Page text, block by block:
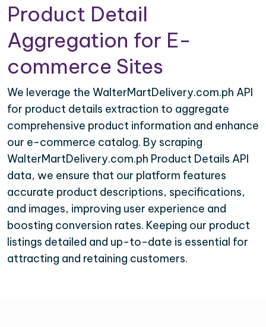
Product Detail
Aggregation for E-
commerce Sites
We leverage the WalterMartDelivery.com.ph API
for product details extraction to aggregate
comprehensive product information and enhance
our e-commerce catalog. By scraping
WalterMartDelivery.com.ph Product Details API
data, we ensure that our platform features
accurate product descriptions, specifications,
and images, improving user experience and
boosting conversion rates. Keeping our product
listings detailed and up-to-date is essential for
attracting and retaining customers.